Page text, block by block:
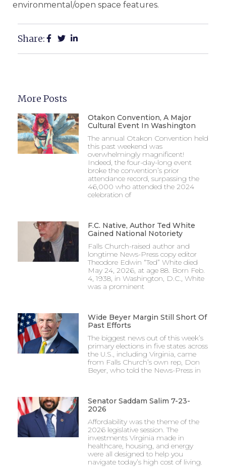
environmental/open space features.
Share:
More Posts
Otakon Convention, A Major
Cultural Event In Washington
The annual Otakon Convention held
this past weekend was
overwhelmingly magnificent!
Indeed, the four-day-long event
broke the convention’s prior
attendance record, surpassing the
46,000 who attended the 2024
celebration of
F.C. Native, Author Ted White
Gained National Notoriety
Falls Church-raised author and
longtime News-Press copy editor
Theodore Edwin “Ted” White died
May 24, 2026, at age 88. Born Feb.
4, 1938, in Washington, D.C., White
was a prominent
Wide Beyer Margin Still Short Of
Past Efforts
The biggest news out of this week’s
primary elections in five states across
the U.S., including Virginia, came
from Falls Church’s own rep, Don
Beyer, who told the News-Press in
Senator Saddam Salim 7-23-
2026
Affordability was the theme of the
2026 legislative session. The
investments Virginia made in
healthcare, housing, and energy
were all designed to help you
navigate today’s high cost of living.